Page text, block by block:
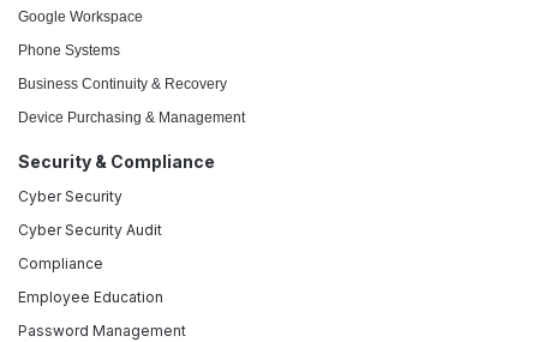
Google Workspace
Phone Systems
Business Continuity & Recovery
Device Purchasing & Management
Security & Compliance
Cyber Security
Cyber Security Audit
Compliance
Employee Education
Password Management